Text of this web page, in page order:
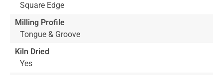
Square Edge
Milling Profile
Tongue & Groove
Kiln Dried
Yes